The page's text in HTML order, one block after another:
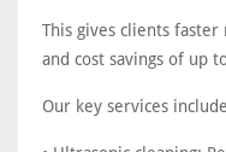
This gives clients
and cost savings of up
Our key services